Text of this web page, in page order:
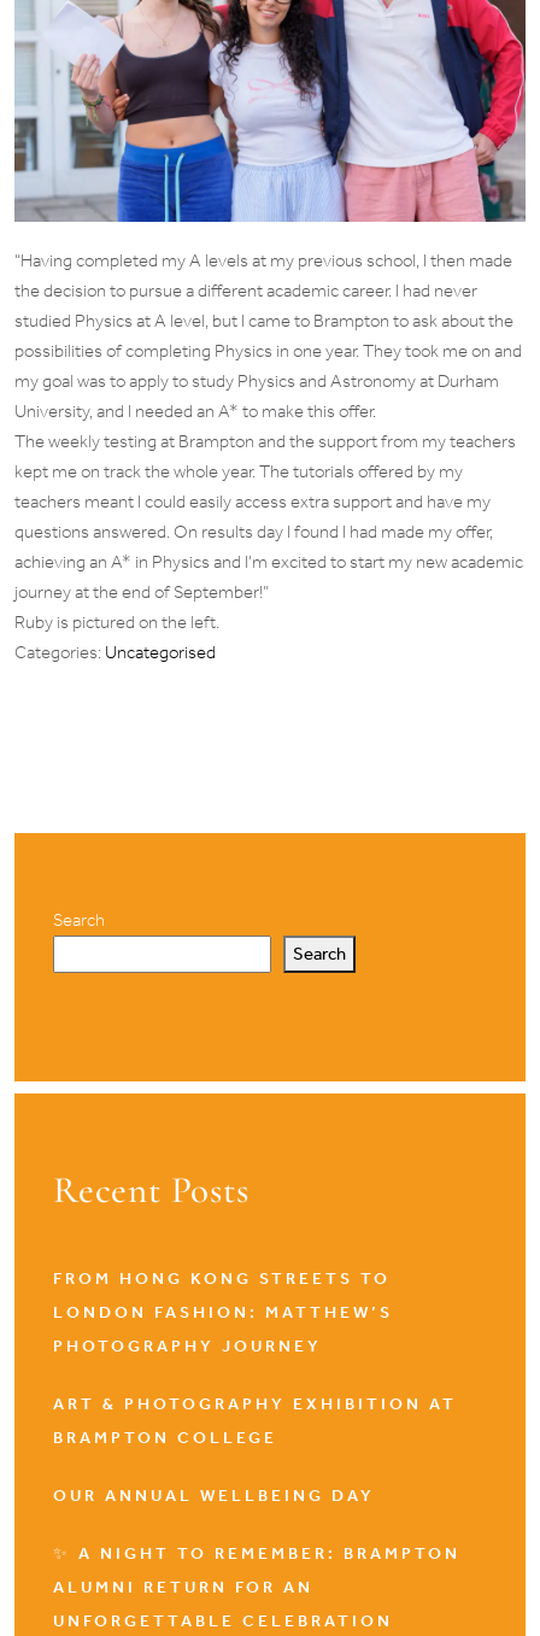
“Having completed my A levels at my previous school, I then made
the decision to pursue a different academic career. I had never
studied Physics at A level, but I came to Brampton to ask about the
possibilities of completing Physics in one year. They took me on and
my goal was to apply to study Physics and Astronomy at Durham
University, and I needed an A* to make this offer.
The weekly testing at Brampton and the support from my teachers
kept me on track the whole year. The tutorials offered by my
teachers meant I could easily access extra support and have my
questions answered. On results day I found I had made my offer,
achieving an A* in Physics and I’m excited to start my new academic
journey at the end of September!”
Ruby is pictured on the left.
Categories: Uncategorised
Search
Search
Recent Posts
FROM HONG KONG STREETS TO
LONDON FASHION: MATTHEW’S
PHOTOGRAPHY JOURNEY
ART & PHOTOGRAPHY EXHIBITION AT
BRAMPTON COLLEGE
OUR ANNUAL WELLBEING DAY
✨ A NIGHT TO REMEMBER: BRAMPTON
ALUMNI RETURN FOR AN
UNFORGETTABLE CELEBRATION